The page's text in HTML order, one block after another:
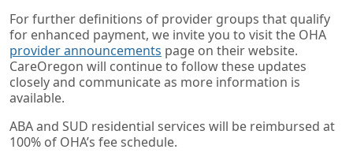
For further definitions of provider groups that qualify
for enhanced payment, we invite you to visit the OHA
provider announcements page on their website.
CareOregon will continue to follow these updates
closely and communicate as more information is
available.
ABA and SUD residential services will be reimbursed at
100% of OHA’s fee schedule.